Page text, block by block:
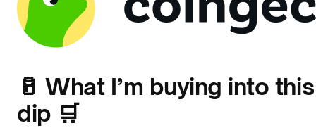
🥛 What I’m buying into this
dip 🛒